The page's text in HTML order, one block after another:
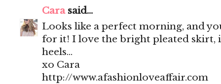
Carasaid...
Looks like a perfect morning, and
for it! I love the bright pleated skirt,
heels...
xo Cara
http://www.afashionloveaffair.com